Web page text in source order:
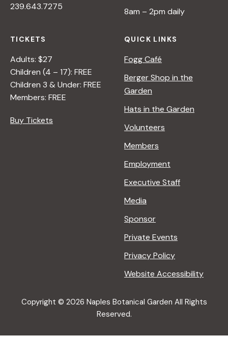
239.643.7275 8am – 2pm daily
TICKETS
Adults: $27
Children (4 – 17): FREE
Children 3 & Under: FREE
Members: FREE
Buy Tickets
QUICK LINKS
Fogg Café
Berger Shop in the
Garden
Hats in the Garden
Volunteers
Members
Employment
Executive Staff
Media
Sponsor
Private Events
Privacy Policy
Website Accessibility
Copyright © 2026 Naples Botanical Garden All Rights
Reserved.